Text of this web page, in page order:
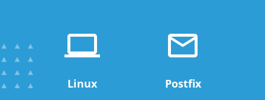
Linux Postfix